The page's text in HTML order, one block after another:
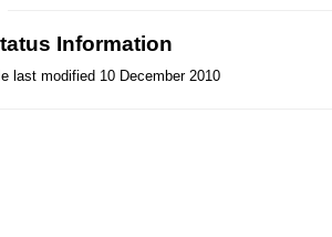
Information
last modified 10 December 2010